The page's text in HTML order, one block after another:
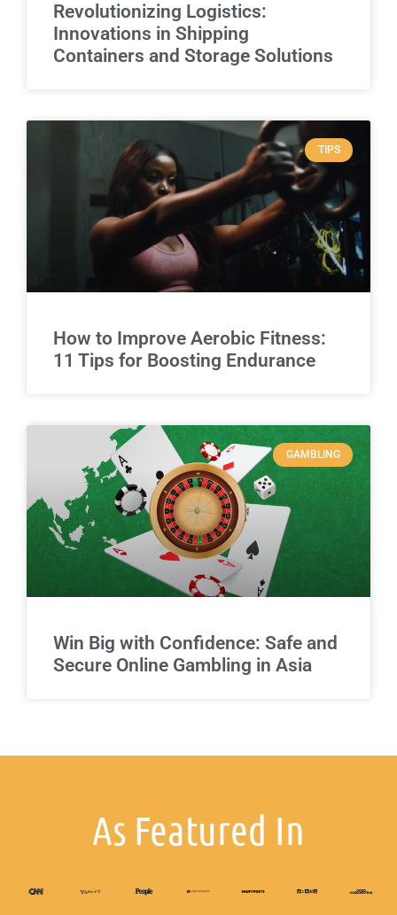
Revolutionizing Logistics:
Innovations in Shipping
Containers and Storage Solutions
TIPS
How to Improve Aerobic Fitness:
11 Tips for Boosting Endurance
GAMBLING
Win Big with Confidence: Safe and
Secure Online Gambling in Asia
As Featured In